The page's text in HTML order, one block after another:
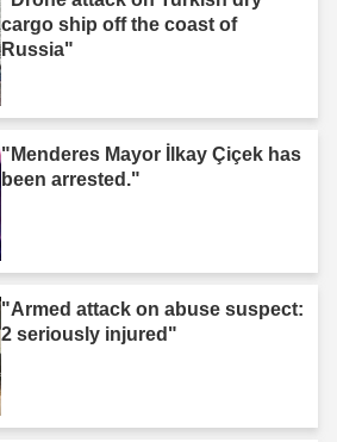
cargo ship off the coast of
Russia"
"Menderes Mayor İlkay Çiçek has
been arrested."
"Armed attack on abuse suspect:
2 seriously injured"